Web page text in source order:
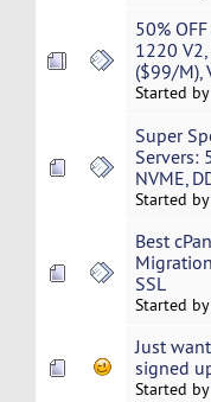
50%
1220 V2,
($99/M),
Started by
Super
Servers:
NVME,
Started by
Best
SSL
Started by
Just
signed
Started by